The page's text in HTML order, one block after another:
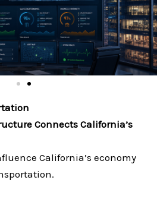
Connects California’s
California’s economy